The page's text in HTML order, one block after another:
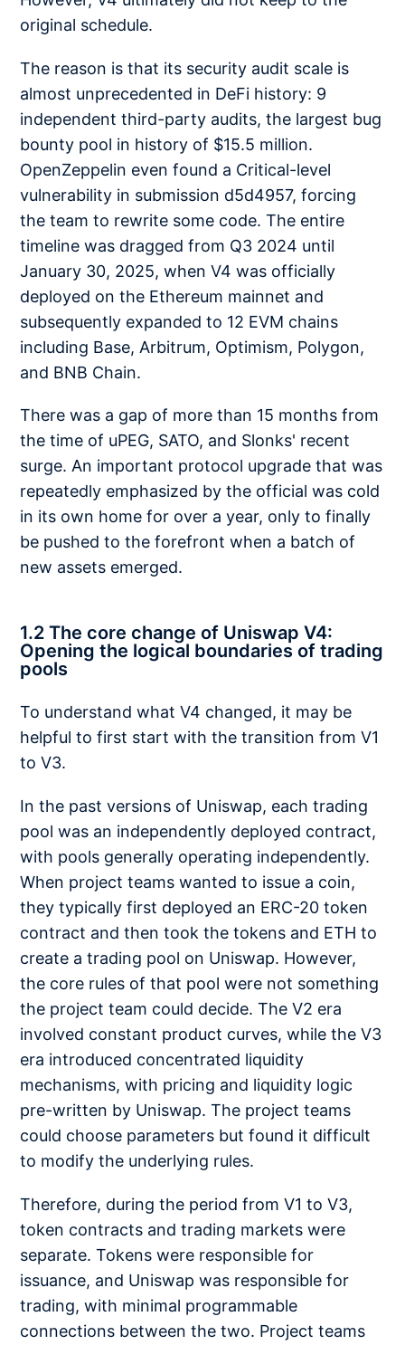
original schedule.
The reason is that its security audit scale is
almost unprecedented in DeFi history: 9
independent third-party audits, the largest bug
bounty pool in history of $15.5 million.
OpenZeppelin even found a Critical-level
vulnerability in submission d5d4957, forcing
the team to rewrite some code. The entire
timeline was dragged from Q3 2024 until
January 30, 2025, when V4 was officially
deployed on the Ethereum mainnet and
subsequently expanded to 12 EVM chains
including Base, Arbitrum, Optimism, Polygon,
and BNB Chain.
There was a gap of more than 15 months from
the time of uPEG, SATO, and Slonks' recent
surge. An important protocol upgrade that was
repeatedly emphasized by the official was cold
in its own home for over a year, only to finally
be pushed to the forefront when a batch of
new assets emerged.
1.2 The core change of Uniswap V4:
Opening the logical boundaries of trading
pools
To understand what V4 changed, it may be
helpful to first start with the transition from V1
to V3.
In the past versions of Uniswap, each trading
pool was an independently deployed contract,
with pools generally operating independently.
When project teams wanted to issue a coin,
they typically first deployed an ERC-20 token
contract and then took the tokens and ETH to
create a trading pool on Uniswap. However,
the core rules of that pool were not something
the project team could decide. The V2 era
involved constant product curves, while the V3
era introduced concentrated liquidity
mechanisms, with pricing and liquidity logic
pre-written by Uniswap. The project teams
could choose parameters but found it difficult
to modify the underlying rules.
Therefore, during the period from V1 to V3,
token contracts and trading markets were
separate. Tokens were responsible for
issuance, and Uniswap was responsible for
trading, with minimal programmable
connections between the two. Project teams